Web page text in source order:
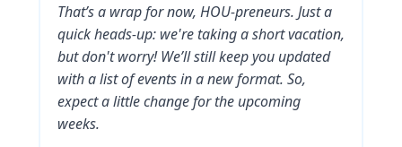
That’s a wrap for now, HOU-preneurs. Just a
quick heads-up: we're taking a short vacation,
but don't worry! We’ll still keep you updated
with a list of events in a new format. So,
expect a little change for the upcoming
weeks.